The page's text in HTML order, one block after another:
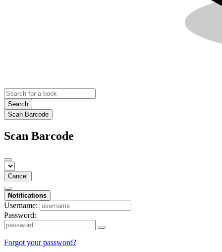
Search
Scan Barcode
Scan Barcode
Cancel
Notifications
Username:
Password:
Forgot your password?